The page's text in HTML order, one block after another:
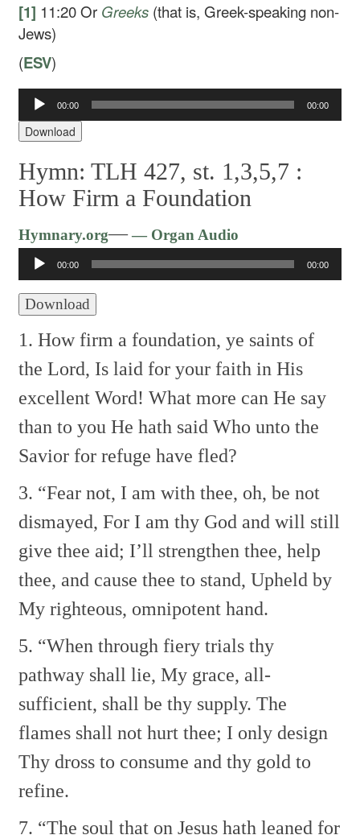
[1] 11:20 Or Greeks (that is, Greek-speaking non-
Jews)
(ESV)
Audio
Player
00:00 00:00
Download
Hymn: TLH 427, st. 1,3,5,7 :
How Firm a Foundation
Hymnary.org—— Organ Audio
Player
00:00 00:00
Download
1. How firm a foundation, ye saints of
the Lord, Is laid for your faith in His
excellent Word! What more can He say
than to you He hath said Who unto the
Savior for refuge have fled?
3. “Fear not, I am with thee, oh, be not
dismayed, For I am thy God and will still
give thee aid; I’ll strengthen thee, help
thee, and cause thee to stand, Upheld by
My righteous, omnipotent hand.
5. “When through fiery trials thy
pathway shall lie, My grace, all-
sufficient, shall be thy supply. The
flames shall not hurt thee; I only design
Thy dross to consume and thy gold to
refine.
7. “The soul that on Jesus hath leaned for